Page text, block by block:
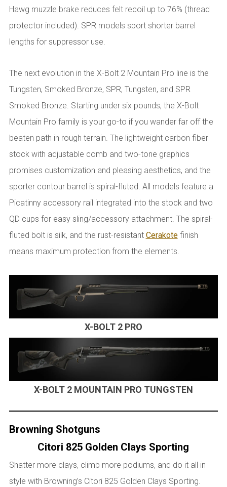
Hawg muzzle brake reduces felt recoil up to 76% (thread
protector included). SPR models sport shorter barrel
lengths for suppressor use.
The next evolution in the X-Bolt 2 Mountain Pro line is the
Tungsten, Smoked Bronze, SPR, Tungsten, and SPR
Smoked Bronze. Starting under six pounds, the X-Bolt
Mountain Pro family is your go-to if you wander far off the
beaten path in rough terrain. The lightweight carbon fiber
stock with adjustable comb and two-tone graphics
promises customization and pleasing aesthetics, and the
sporter contour barrel is spiral-fluted. All models feature a
Picatinny accessory rail integrated into the stock and two
QD cups for easy sling/accessory attachment. The spiral-
fluted bolt is silk, and the rust-resistant Cerakotefinish
means maximum protection from the elements.
X-BOLT 2 PRO
X-BOLT 2 MOUNTAIN PRO TUNGSTEN
Browning Shotguns
Citori 825 Golden Clays Sporting
Shatter more clays, climb more podiums, and do it all in
style with Browning’s Citori 825 Golden Clays Sporting.